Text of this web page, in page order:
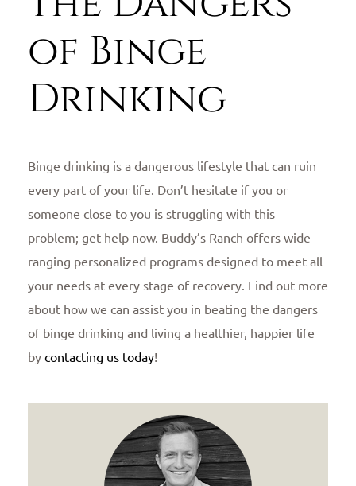
of Binge
Drinking
Binge drinking is a dangerous lifestyle that can ruin
every part of your life. Don’t hesitate if you or
someone close to you is struggling with this
problem; get help now. Buddy’s Ranch offers wide-
ranging personalized programs designed to meet all
your needs at every stage of recovery. Find out more
about how we can assist you in beating the dangers
of binge drinking and living a healthier, happier life
by contacting us today!